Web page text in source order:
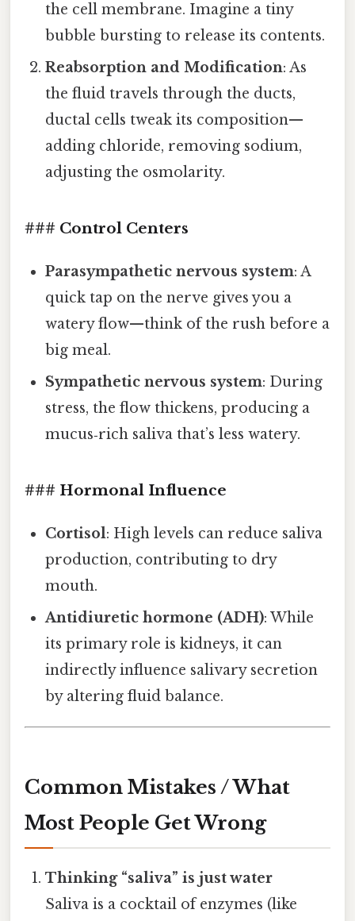
the cell membrane. Imagine a tiny
bubble bursting to release its contents.
Reabsorption and Modification: As
the fluid travels through the ducts,
ductal cells tweak its composition—
adding chloride, removing sodium,
adjusting the osmolarity.
### Control Centers
Parasympathetic nervous system: A
quick tap on the nerve gives you a
watery flow—think of the rush before a
big meal.
Sympathetic nervous system: During
stress, the flow thickens, producing a
mucus‑rich saliva that’s less watery.
### Hormonal Influence
Cortisol: High levels can reduce saliva
production, contributing to dry
mouth.
Antidiuretic hormone (ADH): While
its primary role is kidneys, it can
indirectly influence salivary secretion
by altering fluid balance.
Common Mistakes / What
Most People Get Wrong
Thinking “saliva” is just water
Saliva is a cocktail of enzymes (like